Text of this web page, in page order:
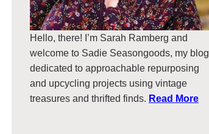
Hello, there! I’m Sarah Ramberg and
welcome to Sadie Seasongoods, my blog
dedicated to approachable repurposing
and upcycling projects using vintage
treasures and thrifted finds. Read More